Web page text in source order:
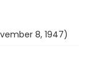
8, 1947)